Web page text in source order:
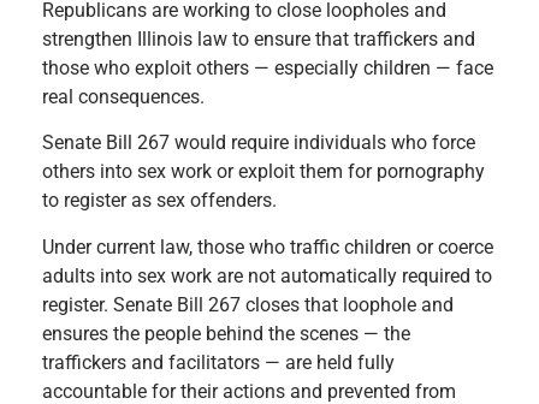
Republicans are working to close loopholes and
strengthen Illinois law to ensure that traffickers and
those who exploit others — especially children — face
real consequences.
Senate Bill 267 would require individuals who force
others into sex work or exploit them for pornography
to register as sex offenders.
Under current law, those who traffic children or coerce
adults into sex work are not automatically required to
register. Senate Bill 267 closes that loophole and
ensures the people behind the scenes — the
traffickers and facilitators — are held fully
accountable for their actions and prevented from